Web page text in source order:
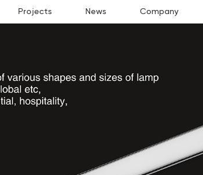
Projects News Company